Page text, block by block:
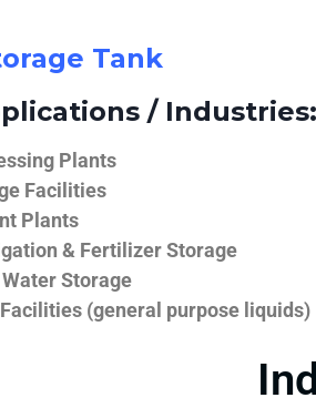
Tank
/ Industries:
Plants
Facilities
Plants
& Fertilizer Storage
Storage
(general purpose liquids)